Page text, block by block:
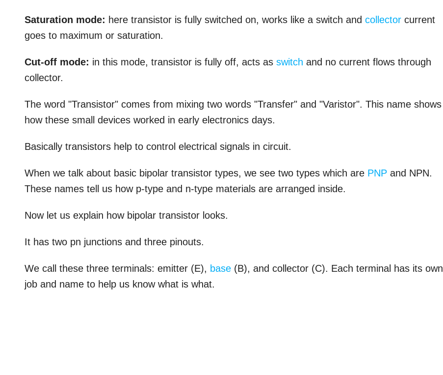
Saturation mode: here transistor is fully switched on, works like a switch andcollector current
goes to maximum or saturation.
Cut-off mode: in this mode, transistor is fully off, acts asswitch and no current flows through
collector.
The word "Transistor" comes from mixing two words "Transfer" and "Varistor". This name shows
how these small devices worked in early electronics days.
Basically transistors help to control electrical signals in circuit.
When we talk about basic bipolar transistor types, we see two types which are PNP and NPN.
These names tell us how p-type and n-type materials are arranged inside.
Now let us explain how bipolar transistor looks.
It has two pn junctions and three pinouts.
We call these three terminals: emitter (E), base (B), and collector (C). Each terminal has its own
job and name to help us know what is what.